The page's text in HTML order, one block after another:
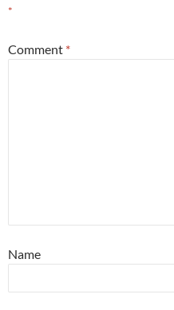
*
Comment *
Name